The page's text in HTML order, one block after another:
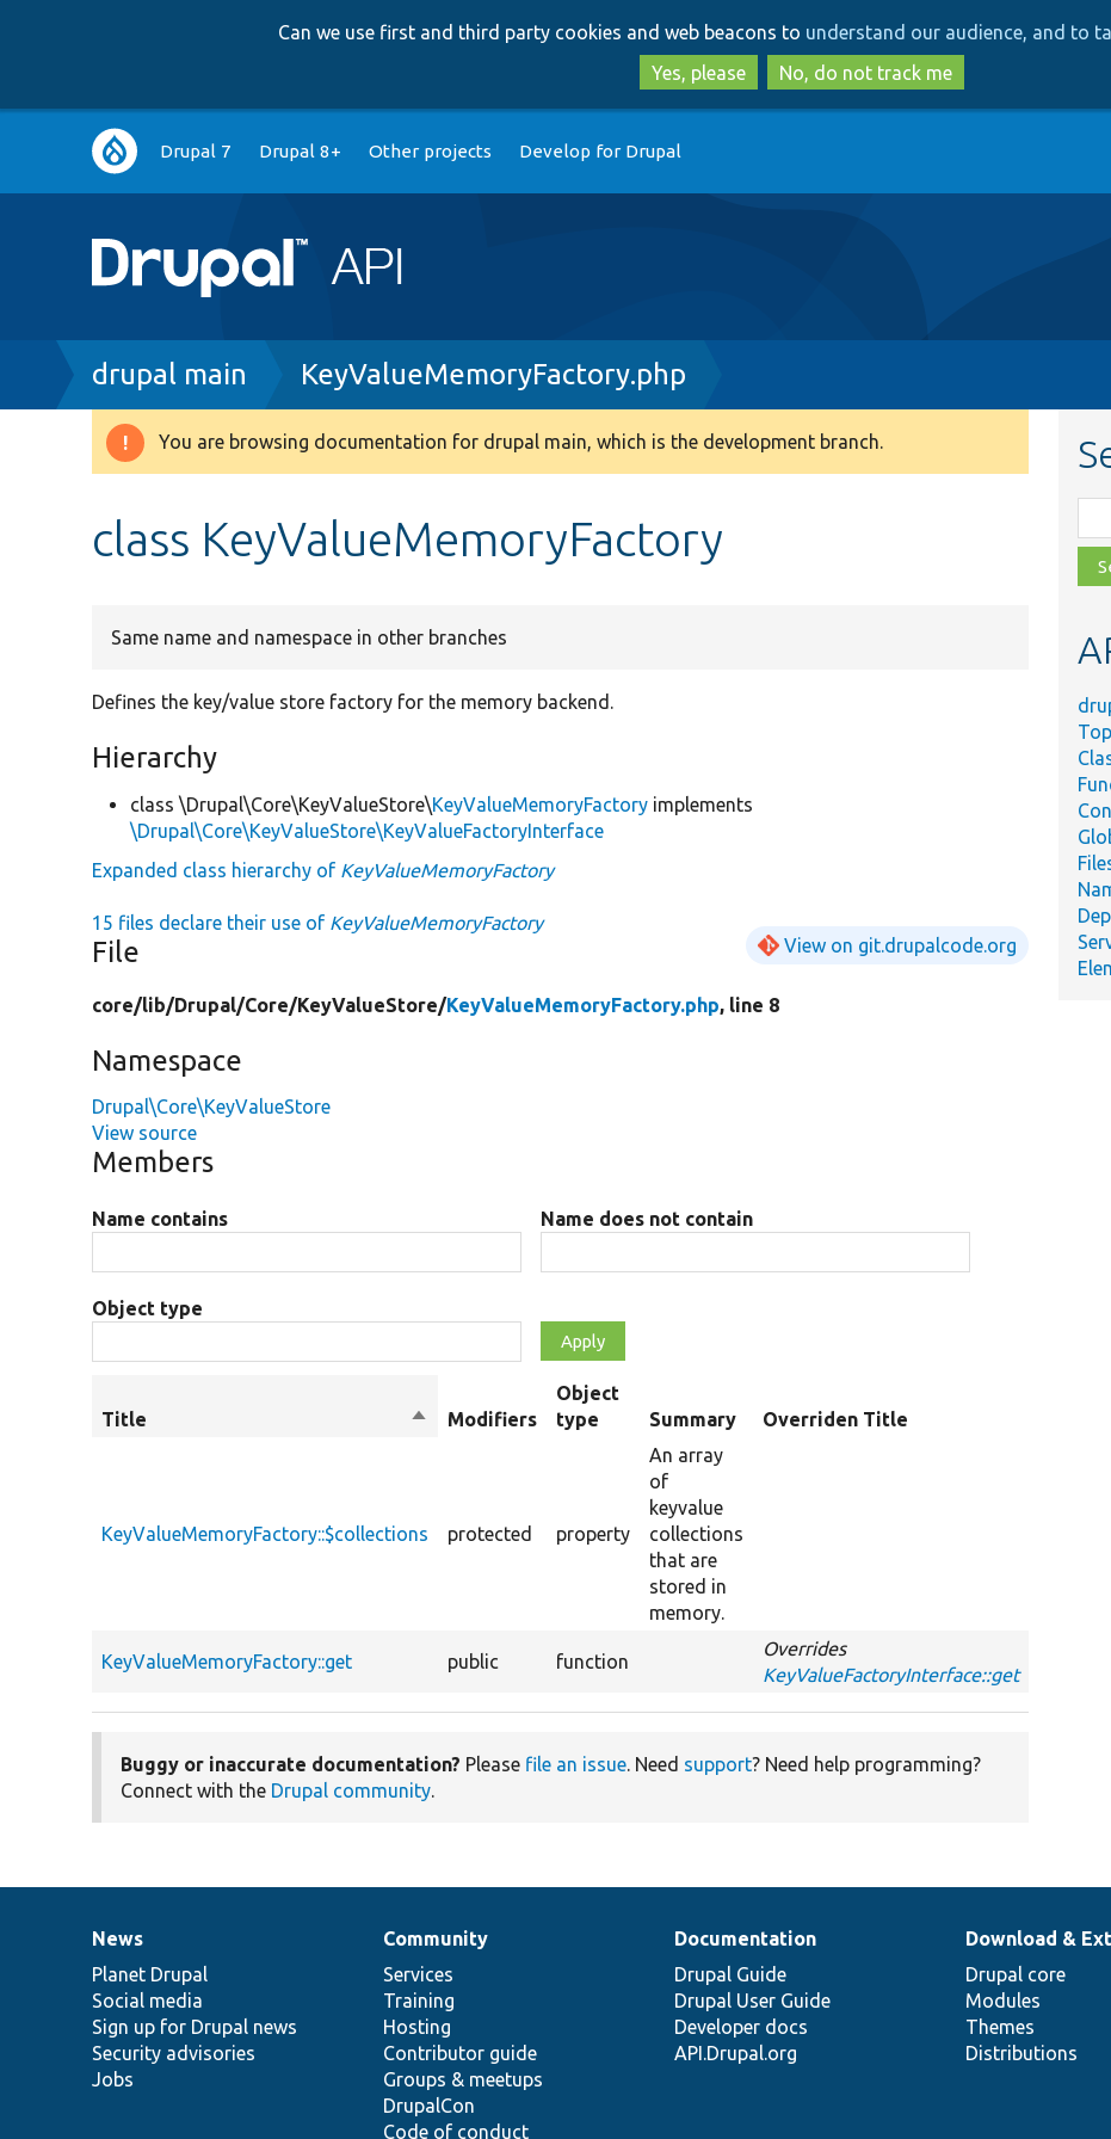
to
main
content
to
search
Can we use first and third party cookies and web beacons to understand our audience, and to
Yes, please
No, do not track me
Main
navigation
Drupal 7 Drupal 8+ Other projects Develop for Drupal
Breadcrumb
drupal main KeyValueMemoryFactory.php
Warning
You are browsing documentation for drupal main, which is the development branch.
class KeyValueMemoryFactory
Same name and namespace in other branches
Defines the key/value store factory for the memory backend.
Hierarchy
class \Drupal\Core\KeyValueStore\KeyValueMemoryFactory implements
\Drupal\Core\KeyValueStore\KeyValueFactoryInterface
Expanded class hierarchy of KeyValueMemoryFactory
15 files declare their use of KeyValueMemoryFactory
File View on git.drupalcode.org
core/lib/Drupal/Core/KeyValueStore/KeyValueMemoryFactory.php, line 8
Namespace
Drupal\Core\KeyValueStore
View source
Members
Name contains Name does not contain
Object type
Title
SortModifiers
Object
type
Summary Overriden Title
KeyValueMemoryFactory::$collections protected property
An array
of
keyvalue
collections
that are
stored in
memory.
KeyValueMemoryFactory::get public function
Overrides
KeyValueFactoryInterface::get
Buggy or inaccurate documentation? Please file an issue. Need support? Need help programming?
Connect with the Drupal community.
News
items
News
Planet Drupal
Social media
Sign up for Drupal news
Security advisories
Jobs
Our
community
Community
Services
Training
Hosting
Contributor guide
Groups & meetups
DrupalCon
Code of conduct
Documentation
Documentation
Drupal Guide
Drupal User Guide
Developer docs
API.Drupal.org
Drupal
code
base
Download &
Drupal core
Modules
Themes
Distributions
Governance
of
community